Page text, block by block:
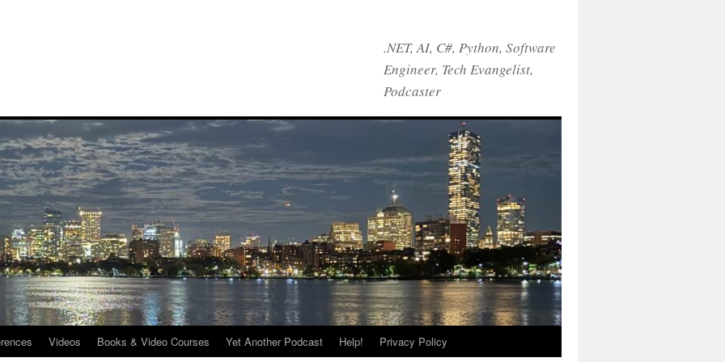
.NET, AI, C#, Python, Software
Engineer, Tech Evangelist,
Podcaster
Videos Books & Video Courses Yet Another Podcast Help! Privacy Policy